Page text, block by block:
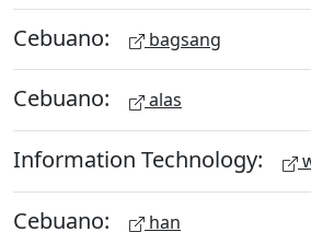
Cebuano: bagsang
Cebuano: alas
Information Technology:
Cebuano: han